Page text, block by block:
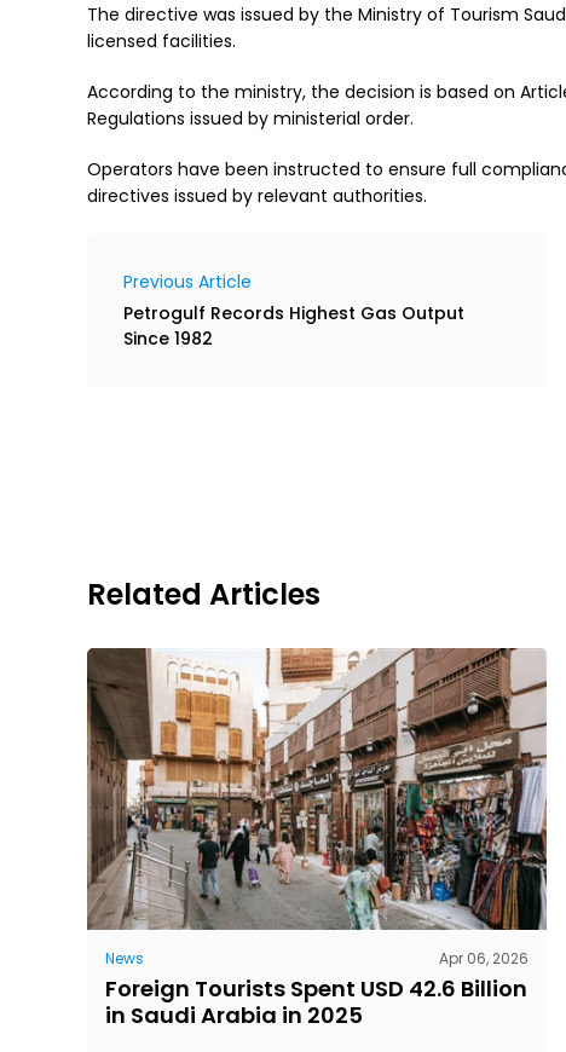
The directive was issued by the Ministry of Tourism
licensed facilities.
According to the ministry, the decision is based on
Regulations issued by ministerial order.
Operators have been instructed to ensure full
directives issued by relevant authorities.
Previous Article
Petrogulf Records Highest Gas Output
Since 1982
Related Articles
News Apr 06, 2026
Foreign Tourists Spent USD 42.6 Billion
in Saudi Arabia in 2025